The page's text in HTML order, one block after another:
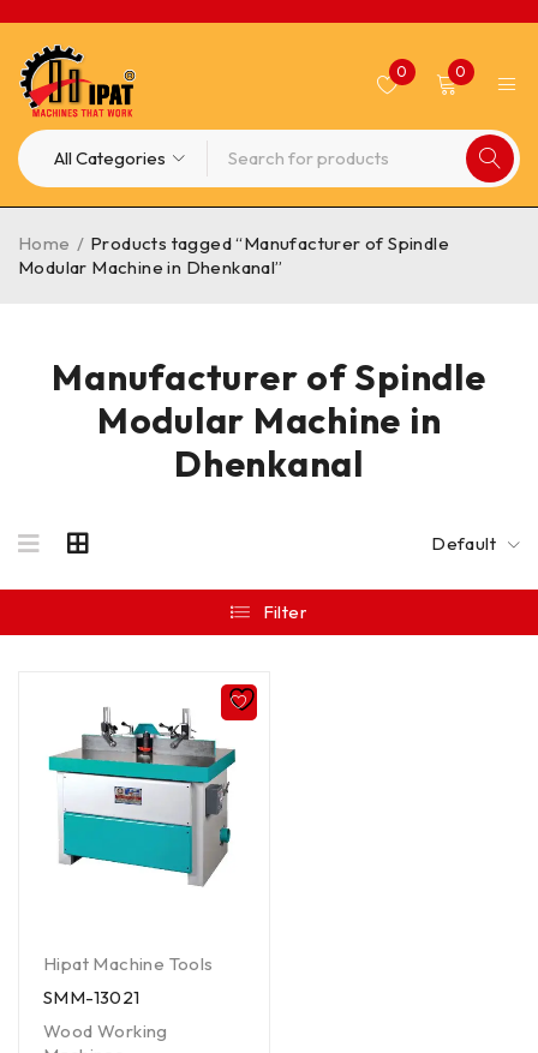
0 0
Manufacturer of Spindle
Modular Machine in
Dhenkanal
Home / Products tagged “Manufacturer of Spindle
Modular Machine in Dhenkanal”
Default
Filter
Hipat Machine Tools
SMM-13021
Wood Working